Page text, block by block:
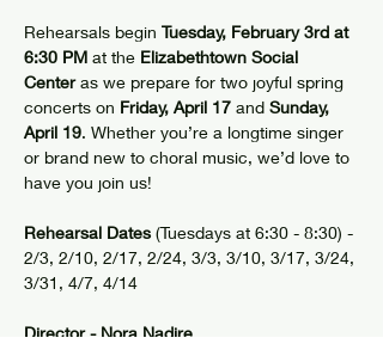
Rehearsals begin Tuesday, February 3rd at
6:30 PM at the Elizabethtown Social
Center as we prepare for two joyful spring
concerts on Friday, April 17 and Sunday,
April 19. Whether you’re a longtime singer
or brand new to choral music, we’d love to
have you join us!
Rehearsal Dates (Tuesdays at 6:30 - 8:30) -
2/3, 2/10, 2/17, 2/24, 3/3, 3/10, 3/17, 3/24,
3/31, 4/7, 4/14
Director - Nora Nadire